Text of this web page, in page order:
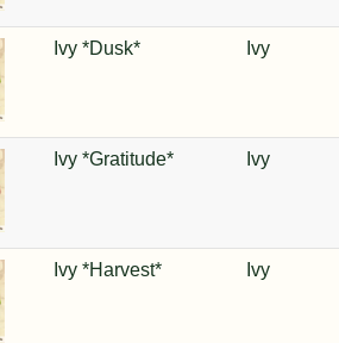
Ivy *Dusk* Ivy
Ivy *Gratitude* Ivy
Ivy *Harvest* Ivy